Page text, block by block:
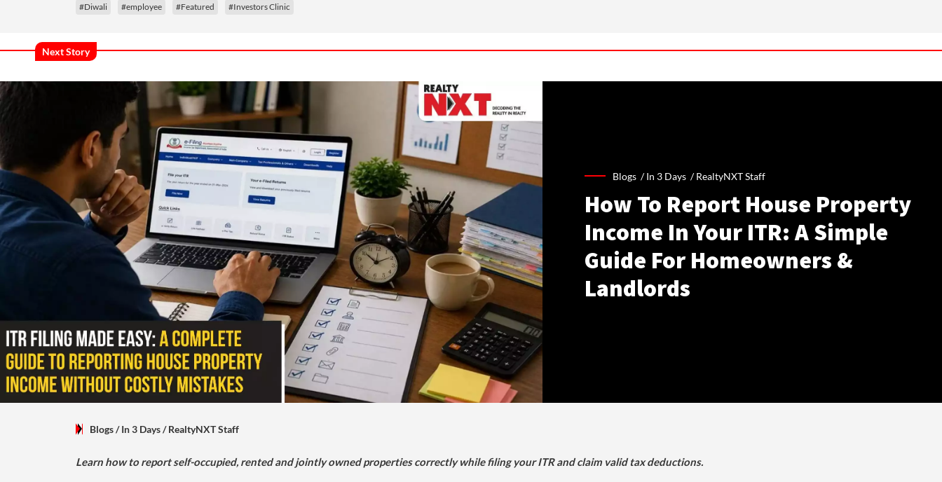
#Diwali #employee #Featured #Investors Clinic
Next Story
Blogs /In 3 Days /RealtyNXT Staff
How To Report House Property
Income In Your ITR: A Simple
Guide For Homeowners &
Landlords
Blogs/ In 3 Days/RealtyNXT Staff
Learn how to report self-occupied, rented and jointly owned properties correctly while filing your ITR and claim valid tax deductions.